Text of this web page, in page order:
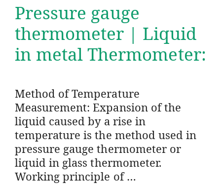
Pressure gauge
thermometer | Liquid
in metal Thermometer:
Method of Temperature
Measurement: Expansion of the
liquid caused by a rise in
temperature is the method used in
pressure gauge thermometer or
liquid in glass thermometer.
Working principle of …